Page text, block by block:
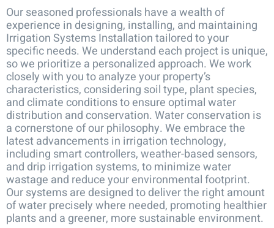
Our seasoned professionals have a wealth of
experience in designing, installing, and maintaining
Irrigation Systems Installation tailored to your
specific needs. We understand each project is unique,
so we prioritize a personalized approach. We work
closely with you to analyze your property’s
characteristics, considering soil type, plant species,
and climate conditions to ensure optimal water
distribution and conservation. Water conservation is
a cornerstone of our philosophy. We embrace the
latest advancements in irrigation technology,
including smart controllers, weather-based sensors,
and drip irrigation systems, to minimize water
wastage and reduce your environmental footprint.
Our systems are designed to deliver the right amount
of water precisely where needed, promoting healthier
plants and a greener, more sustainable environment.